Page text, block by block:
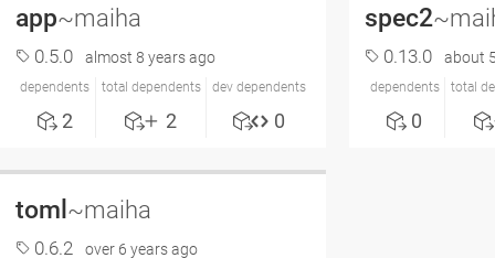
app~maiha
0.5.0 almost 8 years ago
dependents
2
total dependents
2
dev dependents
0
spec2
0.13.0 about
dependents
0
total
toml ~maiha
0.6.2 over 6 years ago